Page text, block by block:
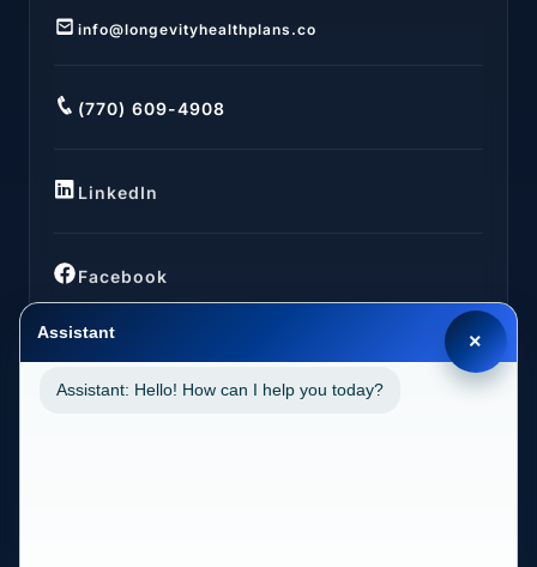
info@longevityhealthplans.co
(770) 609-4908
LinkedIn
Facebook
×
Assistant
Assistant: Hello! How can I help you today?